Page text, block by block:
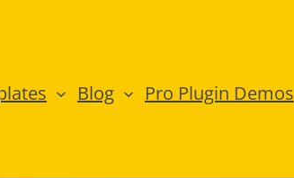
Blog Pro Plugin Demos